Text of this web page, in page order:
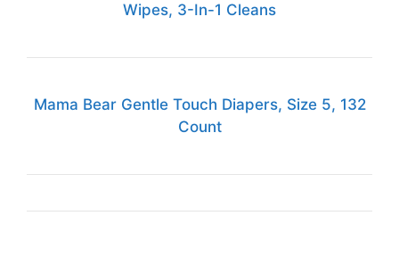
Wipes, 3-In-1 Cleans
Mama Bear Gentle Touch Diapers, Size 5, 132
Count